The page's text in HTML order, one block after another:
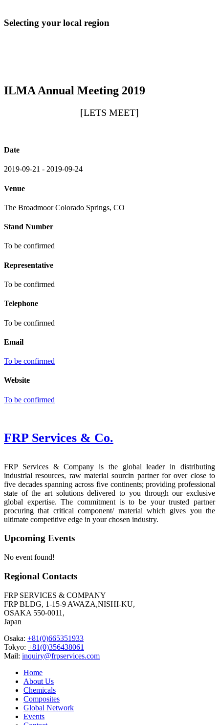
Selecting your local region
ILMA Annual Meeting 2019
[LETS MEET]
Date
2019-09-21 - 2019-09-24
Venue
The Broadmoor Colorado Springs, CO
Stand Number
To be confirmed
Representative
To be confirmed
Telephone
To be confirmed
Email
To be confirmed
Website
To be confirmed
FRP Services & Co.
FRP Services & Company is the global leader in distributing
industrial resources, raw material sourcin partner for over close to
five decades spanning across five continents; providing professional
state of the art solutions delivered to you through our exclusive
global expertise. The commitment is to be your trusted partner
procuring that critical component/ material which gives you the
ultimate competitive edge in your chosen industry.
Upcoming Events
No event found!
Regional Contacts
FRP SERVICES & COMPANY
FRP BLDG, 1-15-9 AWAZA,NISHI-KU,
OSAKA 550-0011,
Japan
Osaka: +81(0)665351933
Tokyo: +81(0)356438061
Mail: inquiry@frpservices.com
Home
About Us
Chemicals
Composites
Global Network
Events